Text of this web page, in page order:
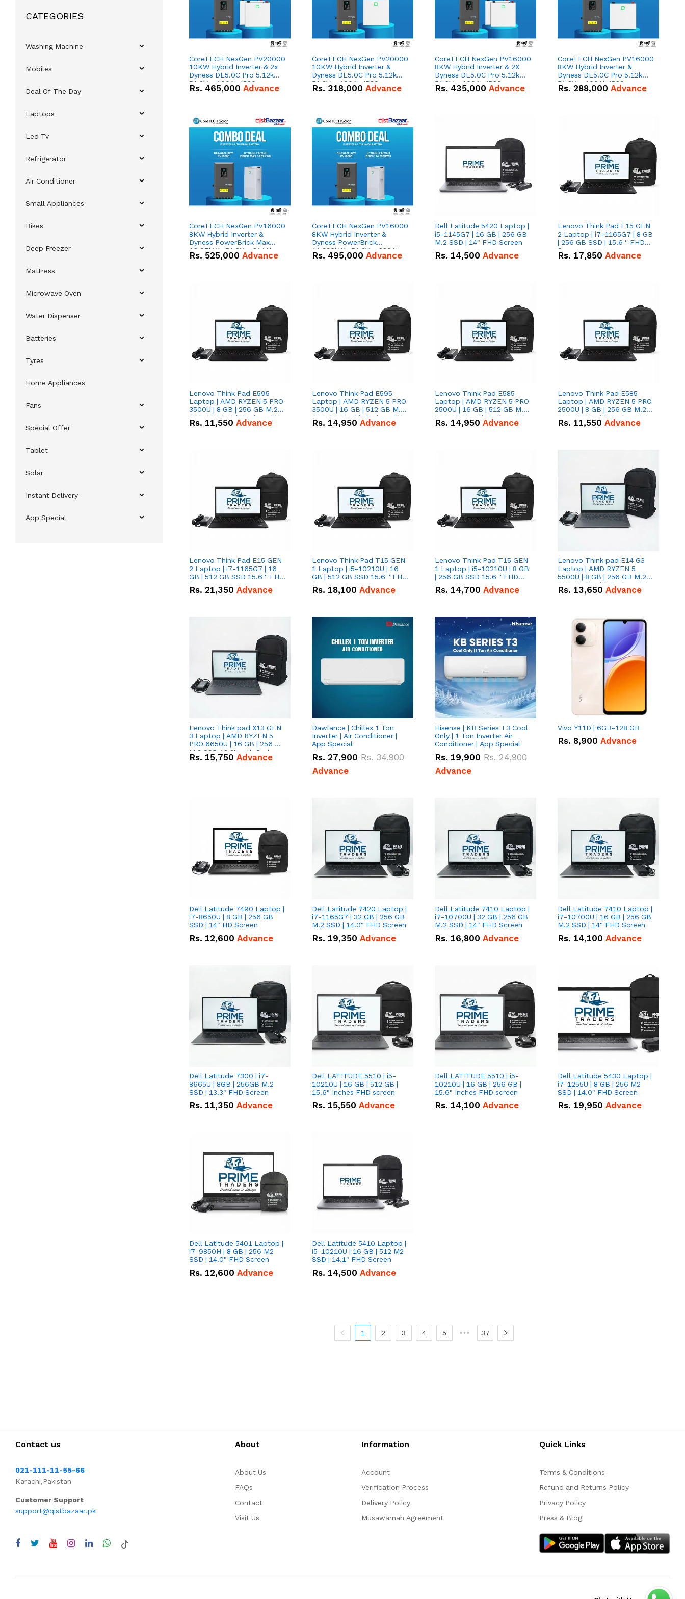
CATEGORIES
Washing Machine
Mobiles
Deal Of The Day
Laptops
Led Tv
Refrigerator
Air Conditioner
Small Appliances
Bikes
Deep Freezer
Mattress
Microwave Oven
Water Dispenser
Batteries
Tyres
Home Appliances
Fans
Special Offer
Tablet
Solar
Instant Delivery
App Special
CoreTECH NexGen PV20000
10KW Hybrid Inverter & 2x
Dyness DL5.0C Pro 5.12kWh
51.2V – 100Ah IP20
Lithium-ion Battery Combo
Rs. 465,000 Advance
CoreTECH NexGen PV20000
10KW Hybrid Inverter &
Dyness DL5.0C Pro 5.12kWh
51.2V – 100Ah IP20
Lithium-ion Battery Combo
Rs. 318,000 Advance
CoreTECH NexGen PV16000
8KW Hybrid Inverter & 2X
Dyness DL5.0C Pro 5.12kWh
51.2V – 100Ah IP20
Lithium-ion Battery Combo
Rs. 435,000 Advance
CoreTECH NexGen PV16000
8KW Hybrid Inverter &
Dyness DL5.0C Pro 5.12kWh
51.2V – 100Ah IP20
Lithium-ion Battery Combo
Rs. 288,000 Advance
CoreTECH NexGen PV16000
8KW Hybrid Inverter &
Dyness PowerBrick Max
16.07kWh 51.2V – 314Ah
IP20 Lithium-ion Battery
Rs. 525,000 Advance
CoreTECH NexGen PV16000
8KW Hybrid Inverter &
Dyness PowerBrick
14.336kWh 51.2V – 280Ah
IP20 Lithium-ion Battery
Rs. 495,000 Advance
Dell Latitude 5420 Laptop |
i5-1145G7 | 16 GB | 256 GB
M.2 SSD | 14" FHD Screen
Rs. 14,500 Advance
Lenovo Think Pad E15 GEN
2 Laptop | i7-1165G7 | 8 GB
| 256 GB SSD | 15.6 '' FHD
Screen
Rs. 17,850 Advance
Lenovo Think Pad E595
Laptop | AMD RYZEN 5 PRO
3500U | 8 GB | 256 GB M.2
SSD 15.6'' with Radeon RX
Vega 8 Graphics.
Rs. 11,550 Advance
Lenovo Think Pad E595
Laptop | AMD RYZEN 5 PRO
3500U | 16 GB | 512 GB M.2
SSD 15.6'' with Radeon RX
Vega 8 Graphics.
Rs. 14,950 Advance
Lenovo Think Pad E585
Laptop | AMD RYZEN 5 PRO
2500U | 16 GB | 512 GB M.2
SSD 15.6'' with Radeon RX
Vega 8 Graphics.
Rs. 14,950 Advance
Lenovo Think Pad E585
Laptop | AMD RYZEN 5 PRO
2500U | 8 GB | 256 GB M.2
SSD 15.6'' with Radeon RX
Vega 8 Graphics.
Rs. 11,550 Advance
Lenovo Think Pad E15 GEN
2 Laptop | i7-1165G7 | 16
GB | 512 GB SSD 15.6 '' FHD
Screen
Rs. 21,350 Advance
Lenovo Think Pad T15 GEN
1 Laptop | i5-10210U | 16
GB | 512 GB SSD 15.6 '' FHD
Screen
Rs. 18,100 Advance
Lenovo Think Pad T15 GEN
1 Laptop | i5-10210U | 8 GB
| 256 GB SSD 15.6 '' FHD
Screen
Rs. 14,700 Advance
Lenovo Think pad E14 G3
Laptop | AMD RYZEN 5
5500U | 8 GB | 256 GB M.2
SSD 14.0'' with Radeon RX
Vega 10 Graphics.
Rs. 13,650 Advance
Lenovo Think pad X13 GEN
3 Laptop | AMD RYZEN 5
PRO 6650U | 16 GB | 256 GB
M.2 SSD 13.3'' with Radeon
RX Vega 10 Graphics.
Rs. 15,750 Advance
Dawlance | Chillex 1 Ton
Inverter | Air Conditioner |
App Special
Rs. 27,900 Rs.34,900
Advance
Hisense | KB Series T3 Cool
Only | 1 Ton Inverter Air
Conditioner | App Special
Rs. 19,900 Rs.24,900
Advance
Vivo Y11D | 6GB-128 GB
Rs. 8,900 Advance
Dell Latitude 7490 Laptop |
i7-8650U | 8 GB | 256 GB
SSD | 14" HD Screen
Rs. 12,600 Advance
Dell Latitude 7420 Laptop |
i7-1165G7 | 32 GB | 256 GB
M.2 SSD | 14.0" FHD Screen
Rs. 19,350 Advance
Dell Latitude 7410 Laptop |
i7-10700U | 32 GB | 256 GB
M.2 SSD | 14" FHD Screen
Rs. 16,800 Advance
Dell Latitude 7410 Laptop |
i7-10700U | 16 GB | 256 GB
M.2 SSD | 14" FHD Screen
Rs. 14,100 Advance
Dell Latitude 7300 | i7-
8665U | 8GB | 256GB M.2
SSD | 13.3" FHD Screen
Rs. 11,350 Advance
Dell LATITUDE 5510 | i5-
10210U | 16 GB | 512 GB |
15.6" Inches FHD screen
Rs. 15,550 Advance
Dell LATITUDE 5510 | i5-
10210U | 16 GB | 256 GB |
15.6" Inches FHD screen
Rs. 14,100 Advance
Dell Latitude 5430 Laptop |
i7-1255U | 8 GB | 256 M2
SSD | 14.0" FHD Screen
Rs. 19,950 Advance
Dell Latitude 5401 Laptop |
i7-9850H | 8 GB | 256 M2
SSD | 14.0" FHD Screen
Rs. 12,600 Advance
Dell Latitude 5410 Laptop |
i5-10210U | 16 GB | 512 M2
SSD | 14.1" FHD Screen
Rs. 14,500 Advance
1 2 3 4 5 ••• 37
Contact us
021-111-11-55-66
Karachi,Pakistan
Customer Support
support@qistbazaar.pk
About
About Us
FAQs
Contact
Visit Us
Information
Account
Verification Process
Delivery Policy
Musawamah Agreement
Quick Links
Terms & Conditions
Refund and Returns Policy
Privacy Policy
Press & Blog